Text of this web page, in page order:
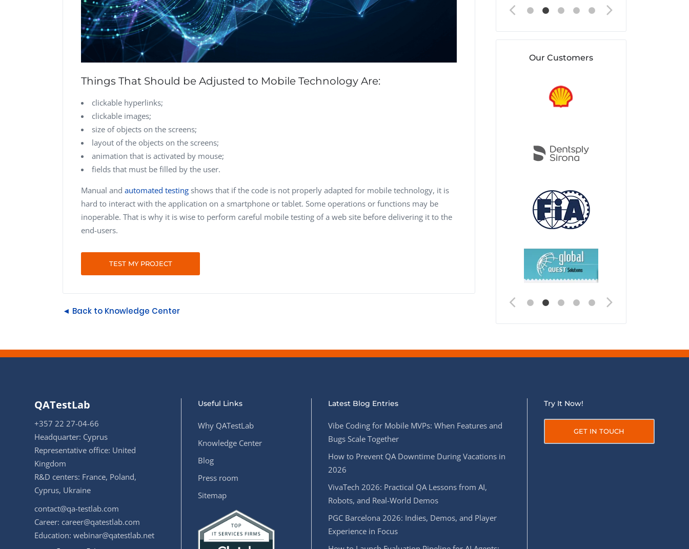
Things That Should be Adjusted to Mobile Technology Are:
clickable hyperlinks;
clickable images;
size of objects on the screens;
layout of the objects on the screens;
animation that is activated by mouse;
fields that must be filled by the user.
Manual and automated testing shows that if the code is not properly adapted for mobile technology, it is
hard to interact with the application on a smartphone or tablet. Some operations or functions may be
inoperable. That is why it is wise to perform careful mobile testing of a web site before delivering it to the
end-users.
TEST MY PROJECT
◄ Back to Knowledge Center
Our Customers
QATestLab
+357 22 27-04-66
Headquarter: Cyprus
Representative office: United
Kingdom
R&D centers: France, Poland,
Cyprus, Ukraine
contact@qa-testlab.com
Career: career@qatestlab.com
Education: webinar@qatestlab.net
Useful Links
Why QATestLab
Knowledge Center
Blog
Press room
Sitemap
Latest Blog Entries
Vibe Coding for Mobile MVPs: When Features and
Bugs Scale Together
How to Prevent QA Downtime During Vacations in
2026
VivaTech 2026: Practical QA Lessons from AI,
Robots, and Real-World Demos
PGC Barcelona 2026: Indies, Demos, and Player
Experience in Focus
Try It Now!
GET IN TOUCH